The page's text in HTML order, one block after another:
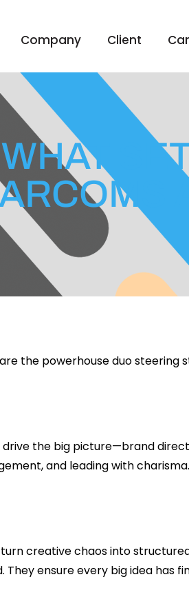
Company Client
WHAT
the powerhouse duo
drive the big picture—brand
and leading with
creative chaos into
ensure every big idea